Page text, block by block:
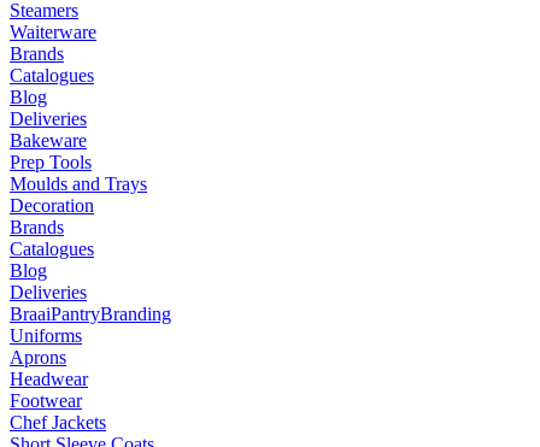
Steamers
Waiterware
Brands
Catalogues
Blog
Deliveries
Bakeware
Prep Tools
Moulds and Trays
Decoration
Brands
Catalogues
Blog
Deliveries
BraaiPantryBranding
Uniforms
Aprons
Headwear
Footwear
Chef Jackets